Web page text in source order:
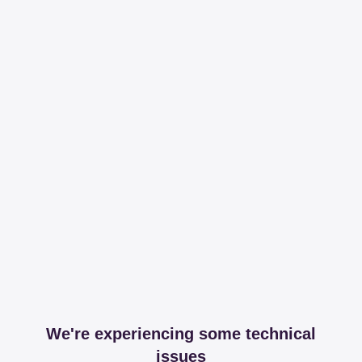
We're experiencing some technical
issues